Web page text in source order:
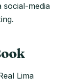
media
Lima